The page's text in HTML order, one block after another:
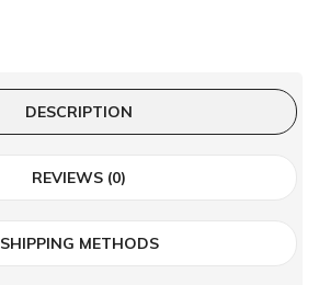
DESCRIPTION
REVIEWS (0)
SHIPPING METHODS